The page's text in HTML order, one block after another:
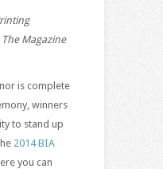
Magazine
is complete
winners
to stand up
2014 BIA
you can